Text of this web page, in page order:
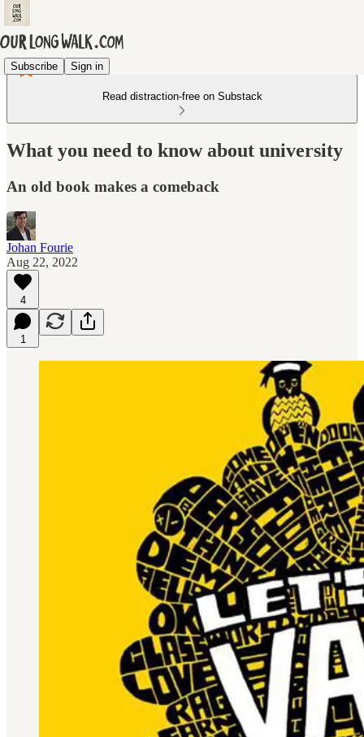
Subscribe Sign in
Read distraction-free on Substack
What you need to know about university
An old book makes a comeback
Johan Fourie
Aug 22, 2022
4
1